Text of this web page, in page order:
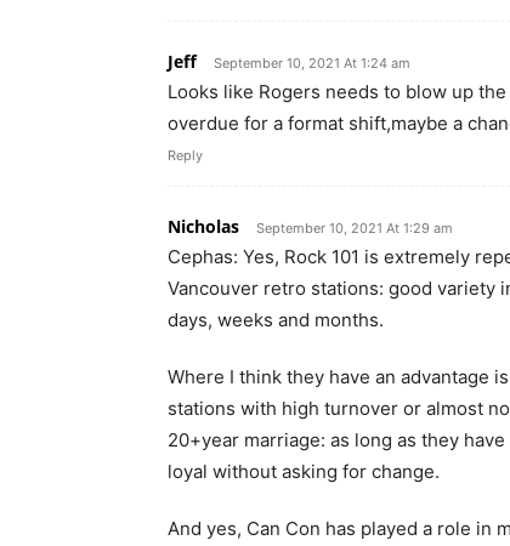
Jeff September 10, 2021 At 1:24 am
Looks like Rogers needs to blow up
overdue for a format shift,maybe a
Reply
Nicholas September 10, 2021 At 1:29 am
Cephas: Yes, Rock 101 is extremely
Vancouver retro stations: good variety
days, weeks and months.
Where I think they have an advantage
stations with high turnover or almost
20+year marriage: as long as they
loyal without asking for change.
And yes, Can Con has played a role in